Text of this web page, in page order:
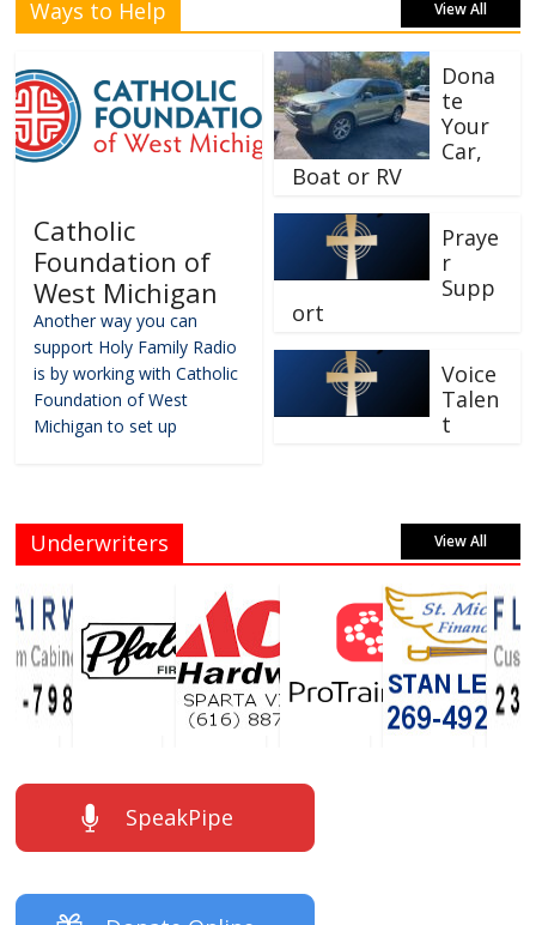
Ways to Help View All
Catholic
Foundation of
West Michigan
Another way you can
support Holy Family Radio
is by working with Catholic
Foundation of West
Michigan to set up
Dona
te
Your
Car,
Boat or RV
Praye
r
Supp
ort
Voice
Talen
t
Underwriters View All
SpeakPipe